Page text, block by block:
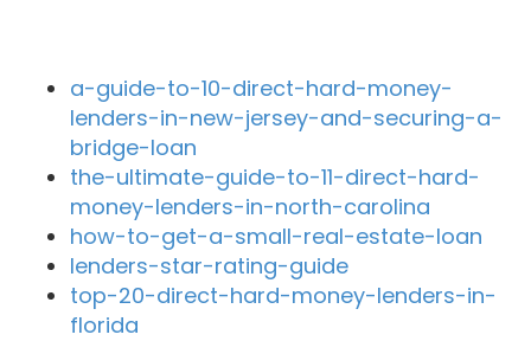
a-guide-to-10-direct-hard-money-
lenders-in-new-jersey-and-securing-a-
bridge-loan
the-ultimate-guide-to-11-direct-hard-
money-lenders-in-north-carolina
how-to-get-a-small-real-estate-loan
lenders-star-rating-guide
top-20-direct-hard-money-lenders-in-
florida